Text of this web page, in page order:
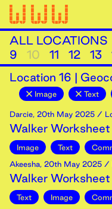
ALL LOCATIONS
9
10 11 12 13
Location 16 |
Image Text
Darcie, 20th May 2025 /
Walker
Image Text
Akeesha, 20th May 2025 /
Walker
Text Image